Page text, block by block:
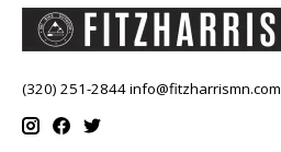
(320) 251-2844info@fitzharrismn.com